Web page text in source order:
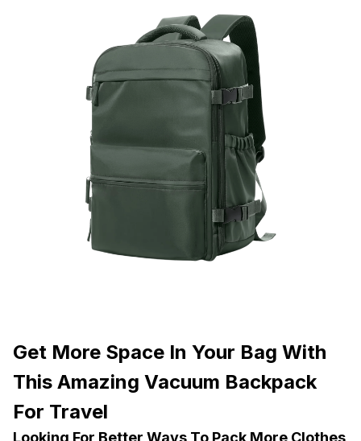
Get More Space In Your Bag With
This Amazing Vacuum Backpack
For Travel
Looking For Better Ways To Pack More Clothes